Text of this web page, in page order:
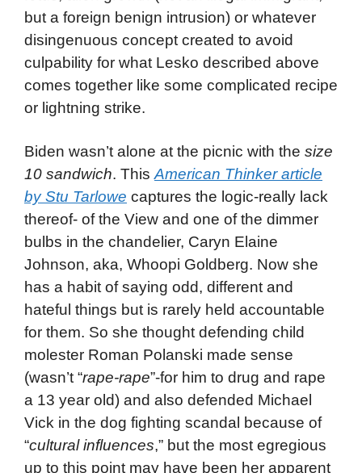
but a foreign benign intrusion) or whatever
disingenuous concept created to avoid
culpability for what Lesko described above
comes together like some complicated recipe
or lightning strike.
Biden wasn’t alone at the picnic with the size
10 sandwich. This American Thinker article
by Stu Tarlowe captures the logic-really lack
thereof- of the View and one of the dimmer
bulbs in the chandelier, Caryn Elaine
Johnson, aka, Whoopi Goldberg. Now she
has a habit of saying odd, different and
hateful things but is rarely held accountable
for them. So she thought defending child
molester Roman Polanski made sense
(wasn’t “rape-rape”-for him to drug and rape
a 13 year old) and also defended Michael
Vick in the dog fighting scandal because of
“cultural influences,” but the most egregious
up to this point may have been her apparent